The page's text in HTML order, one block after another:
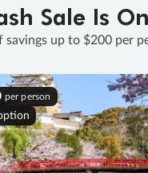
Sale Is
savings up to $200 per
per person